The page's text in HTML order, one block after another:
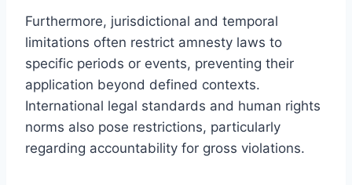
Furthermore, jurisdictional and temporal
limitations often restrict amnesty laws to
specific periods or events, preventing their
application beyond defined contexts.
International legal standards and human rights
norms also pose restrictions, particularly
regarding accountability for gross violations.